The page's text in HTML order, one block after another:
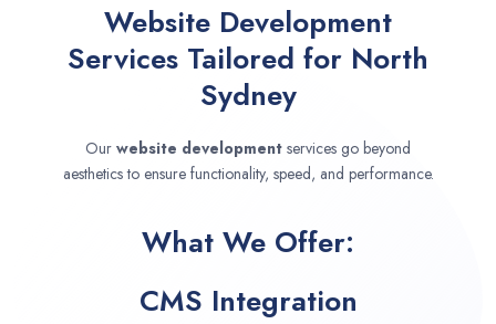
Website Development
Services Tailored for North
Sydney
Our website development services go beyond
aesthetics to ensure functionality, speed, and performance.
What We Offer:
CMS Integration